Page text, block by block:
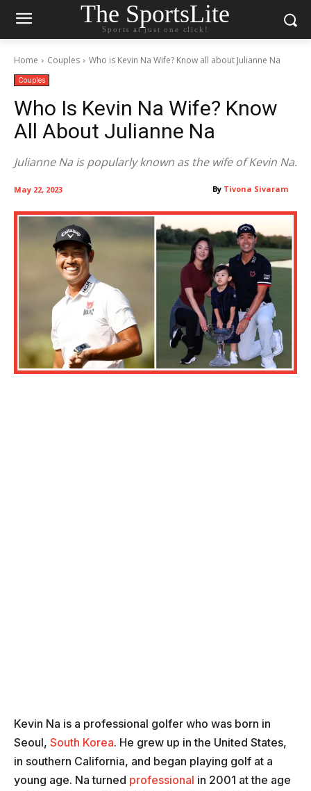
The SportsLite
Sports at just one click!
Home Couples Who is Kevin Na Wife? Know all about Julianne Na
Couples
Who Is Kevin Na Wife? Know
All About Julianne Na
Julianne Na is popularly known as the wife of Kevin Na.
By Tivona Sivaram
May 22, 2023
Kevin Na is a professional golfer who was born in
Seoul, South Korea. He grew up in the United States,
in southern California, and began playing golf at a
young age. Na turned professional in 2001 at the age